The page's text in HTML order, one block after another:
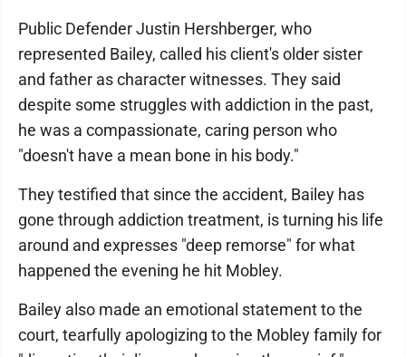
Public Defender Justin Hershberger, who
represented Bailey, called his client's older sister
and father as character witnesses. They said
despite some struggles with addiction in the past,
he was a compassionate, caring person who
"doesn't have a mean bone in his body."
They testified that since the accident, Bailey has
gone through addiction treatment, is turning his life
around and expresses "deep remorse" for what
happened the evening he hit Mobley.
Bailey also made an emotional statement to the
court, tearfully apologizing to the Mobley family for